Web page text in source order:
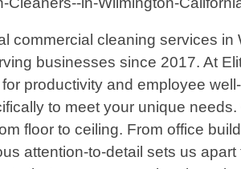
commercial cleaning services
businesses since 2017. At
productivity and employee
to meet your unique
floor to ceiling. From office
attention-to-detail sets us